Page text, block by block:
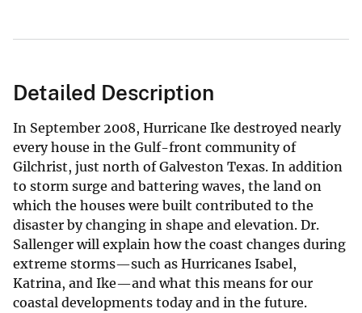
Detailed Description
In September 2008, Hurricane Ike destroyed nearly
every house in the Gulf-front community of
Gilchrist, just north of Galveston Texas. In addition
to storm surge and battering waves, the land on
which the houses were built contributed to the
disaster by changing in shape and elevation. Dr.
Sallenger will explain how the coast changes during
extreme storms—such as Hurricanes Isabel,
Katrina, and Ike—and what this means for our
coastal developments today and in the future.